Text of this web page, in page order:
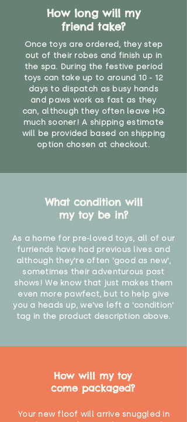
How long will my
friend take?
Once toys are ordered, they step
out of their robes and finish up in
the spa. During the festive period
toys can take up to around 10 - 12
days to dispatch as busy hands
and paws work as fast as they
can, although they often leave HQ
much sooner! A shipping estimate
will be provided based on shipping
option chosen at checkout.
What condition will
my toy be in?
As a home for pre-loved toys, all of our
furriends have had previous lives and
although they're often 'good as new',
sometimes their adventurous past
shows! We know that just makes them
even more pawfect, but to help give
you a heads up, we've left a 'condition'
tag in the product description above.
How will my toy
come packaged?
Your new floof will arrive snuggled in